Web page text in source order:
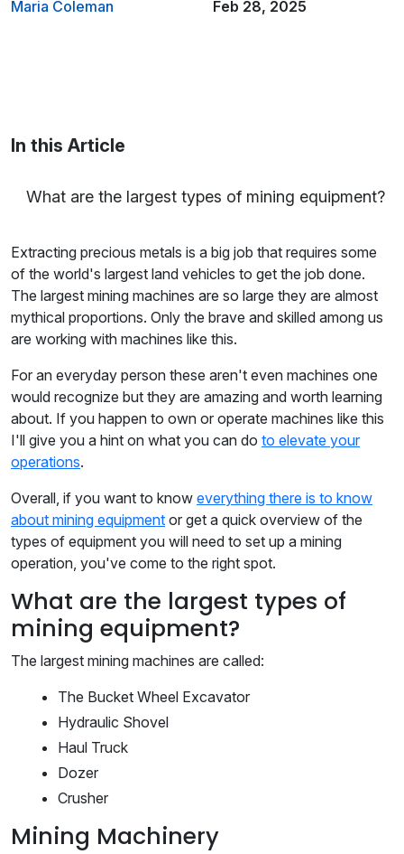
Maria Coleman Feb 28, 2025
In this Article
What are the largest types of mining equipment?
Extracting precious metals is a big job that requires some
of the world's largest land vehicles to get the job done.
The largest mining machines are so large they are almost
mythical proportions. Only the brave and skilled among us
are working with machines like this.
For an everyday person these aren't even machines one
would recognize but they are amazing and worth learning
about. If you happen to own or operate machines like this
I'll give you a hint on what you can do to elevate your
operations.
Overall, if you want to know everything there is to know
about mining equipment or get a quick overview of the
types of equipment you will need to set up a mining
operation, you've come to the right spot.
What are the largest types of
mining equipment?
The largest mining machines are called:
The Bucket Wheel Excavator
Hydraulic Shovel
Haul Truck
Dozer
Crusher
Mining Machinery